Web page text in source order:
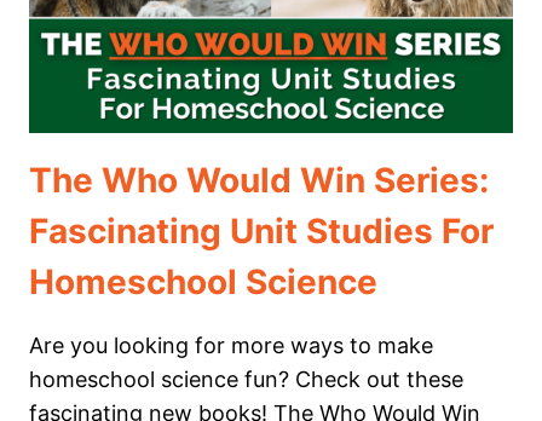
The Who Would Win Series:
Fascinating Unit Studies For
Homeschool Science
Are you looking for more ways to make
homeschool science fun? Check out these
fascinating new books! The Who Would Win